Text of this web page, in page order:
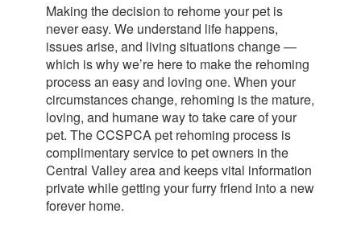
Making the decision to rehome your pet is
never easy. We understand life happens,
issues arise, and living situations change —
which is why we’re here to make the rehoming
process an easy and loving one. When your
circumstances change, rehoming is the mature,
loving, and humane way to take care of your
pet. The CCSPCA pet rehoming process is
complimentary service to pet owners in the
Central Valley area and keeps vital information
private while getting your furry friend into a new
forever home.